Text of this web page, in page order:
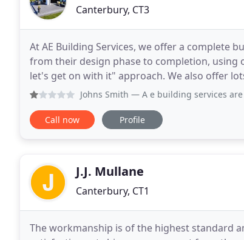
Canterbury, CT3
At AE Building Services, we offer a complete
from their design phase to completion,
let's get on with it" approach. We also offer lots of ideas and advice if required, as sometimes with new
build/bare brick refurbs, things arise
Johns Smith — A e building services are
Call now Profile
J.J. Mullane
Canterbury, CT1
The workmanship is of the highest standard